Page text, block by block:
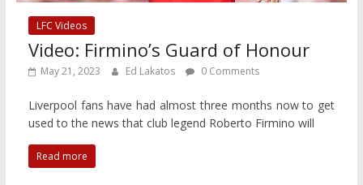
LFC Videos
Video: Firmino’s Guard of Honour
May 21, 2023 Ed Lakatos 0 Comments
Liverpool fans have had almost three months now to get
used to the news that club legend Roberto Firmino will
Read more